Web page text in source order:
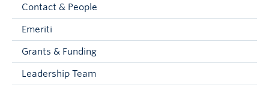
About
Prospective Students
Alumni & Donors
Contact & People
Emeriti
Grants & Funding
Leadership Team